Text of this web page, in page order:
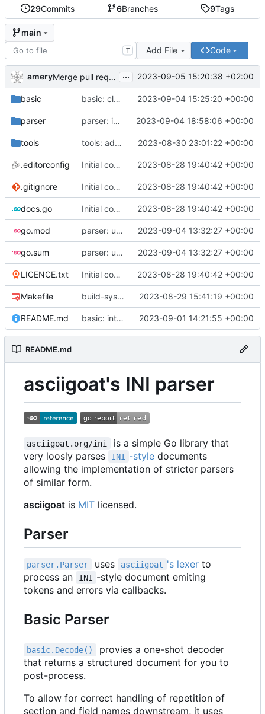
29Commits 6Branches 9Tags
main
T Add File Code
amery Merge pull request 'parser: Unquoted(), AcceptQuotedString() and SplitCommaArray' ( ... 2023-09-05 15:20:38 +02:00
basic basic: cleanup using parser.NewError() 2023-09-04 15:25:20 +00:00
parser parser: introduce SplitCommaArray to splits comma separated strings 2023-09-04 18:58:06 +00:00
tools tools: add stringer support 2023-08-30 23:01:22 +00:00
.editorconfig Initial commit 2023-08-28 19:40:42 +00:00
.gitignore Initial commit 2023-08-28 19:40:42 +00:00
docs.go Initial commit 2023-08-28 19:40:42 +00:00
go.mod parser: use GetPositionalLength() on TextParser.Discard() and TextParser.Emit() 2023-09-04 13:32:27 +00:00
go.sum parser: use GetPositionalLength() on TextParser.Discard() and TextParser.Emit() 2023-09-04 13:32:27 +00:00
LICENCE.txt Initial commit 2023-08-28 19:40:42 +00:00
Makefile build-sys: import build system from darvaza.org/core 2023-08-29 15:41:19 +00:00
README.md basic: introduce basic one-shot INI-style decoder 2023-09-01 14:21:55 +00:00
README.md
asciigoat's INI parser
asciigoat.org/ini
is a simple Go library that
very loosly parses
INI -styledocuments
allowing the implementation of stricter parsers
of similar form.
asciigoat is MIT licensed.
Parser
parser.Parser uses asciigoat 's lexerto
process an
INI -style document emiting
tokens and errors via callbacks.
Basic Parser
basic.Decode()
provies a one-shot decoder
that returns a structured document for you to
post-process.
To allow for correct handling of repetition of
section and field names downstream, it uses